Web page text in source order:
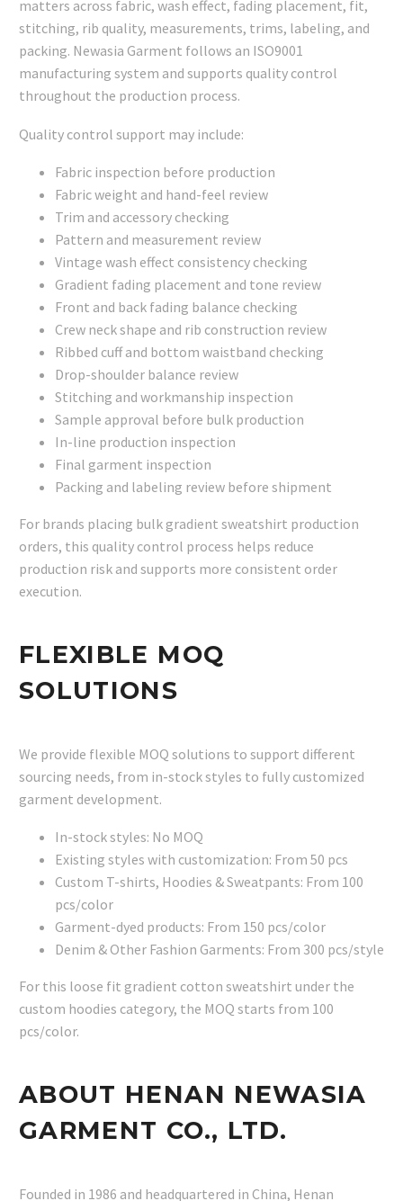
matters across fabric, wash effect, fading placement, fit,
stitching, rib quality, measurements, trims, labeling, and
packing. Newasia Garment follows an ISO9001
manufacturing system and supports quality control
throughout the production process.
Quality control support may include:
Fabric inspection before production
Fabric weight and hand-feel review
Trim and accessory checking
Pattern and measurement review
Vintage wash effect consistency checking
Gradient fading placement and tone review
Front and back fading balance checking
Crew neck shape and rib construction review
Ribbed cuff and bottom waistband checking
Drop-shoulder balance review
Stitching and workmanship inspection
Sample approval before bulk production
In-line production inspection
Final garment inspection
Packing and labeling review before shipment
For brands placing bulk gradient sweatshirt production
orders, this quality control process helps reduce
production risk and supports more consistent order
execution.
FLEXIBLE MOQ
SOLUTIONS
We provide flexible MOQ solutions to support different
sourcing needs, from in-stock styles to fully customized
garment development.
In-stock styles: No MOQ
Existing styles with customization: From 50 pcs
Custom T-shirts, Hoodies & Sweatpants: From 100
pcs/color
Garment-dyed products: From 150 pcs/color
Denim & Other Fashion Garments: From 300 pcs/style
For this loose fit gradient cotton sweatshirt under the
custom hoodies category, the MOQ starts from 100
pcs/color.
ABOUT HENAN NEWASIA
GARMENT CO., LTD.
Founded in 1986 and headquartered in China, Henan